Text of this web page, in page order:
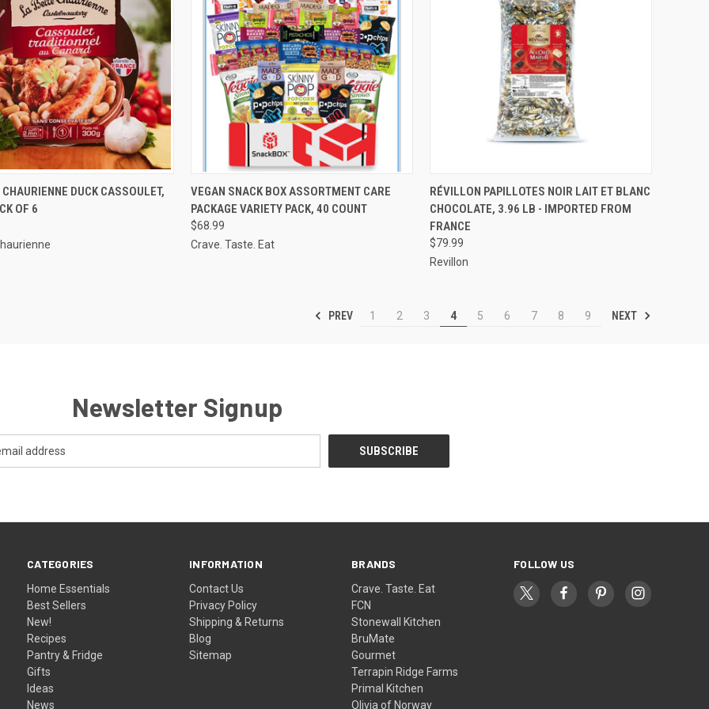
VIEW VIEW OPTIONS
DUCK CASSOULET,
OF 6
QUICK VIEW VIEW OPTIONS
Compare
VEGAN SNACK BOX ASSORTMENT CARE
PACKAGE VARIETY PACK, 40 COUNT
$68.99
Crave. Taste. Eat
QUICK VIEW ADD TO CART
Compare
RÉVILLON PAPILLOTES NOIR LAIT ET BLANC
CHOCOLATE, 3.96 LB - IMPORTED FROM
FRANCE
$79.99
Revillon
PREV 1 2 3 4 5 6 7 8 9 NEXT
Newsletter Signup
CATEGORIES
Home Essentials
Best Sellers
New!
Recipes
Pantry & Fridge
Gifts
Ideas
News
INFORMATION
Contact Us
Privacy Policy
Shipping & Returns
Blog
Sitemap
BRANDS
Crave. Taste. Eat
FCN
Stonewall Kitchen
BruMate
Gourmet
Terrapin Ridge Farms
Primal Kitchen
Olivia of Norway
FOLLOW US